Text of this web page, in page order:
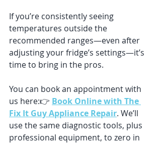
If you’re consistently seeing
temperatures outside the
recommended ranges—even after
adjusting your fridge’s settings—it’s
time to bring in the pros.
You can book an appointment with
us here:👉 Book Online with The
Fix It Guy Appliance Repair. We’ll
use the same diagnostic tools, plus
professional equipment, to zero in